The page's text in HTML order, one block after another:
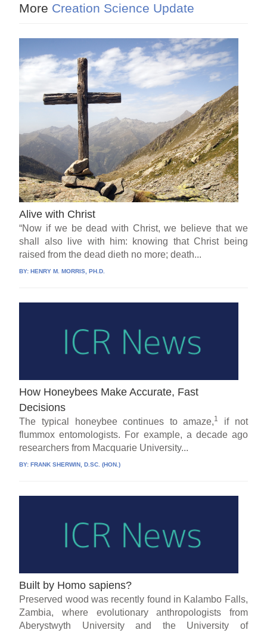
More Creation Science Update
Alive with Christ
“Now if we be dead with Christ, we believe that we
shall also live with him: knowing that Christ being
raised from the dead dieth no more; death...
BY:HENRY M. MORRIS, PH.D.
How Honeybees Make Accurate, Fast
Decisions
The typical honeybee continues to amaze,1
if not
flummox entomologists. For example, a decade ago
researchers from Macquarie University...
BY:FRANK SHERWIN, D.SC. (HON.)
Built by Homo sapiens?
Preserved wood was recently found in Kalambo Falls,
Zambia, where evolutionary anthropologists from
Aberystwyth University and the University of